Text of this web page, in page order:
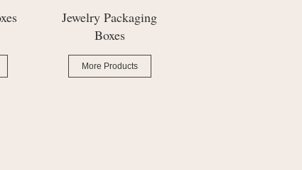
Paper Carrier Bags
More Products